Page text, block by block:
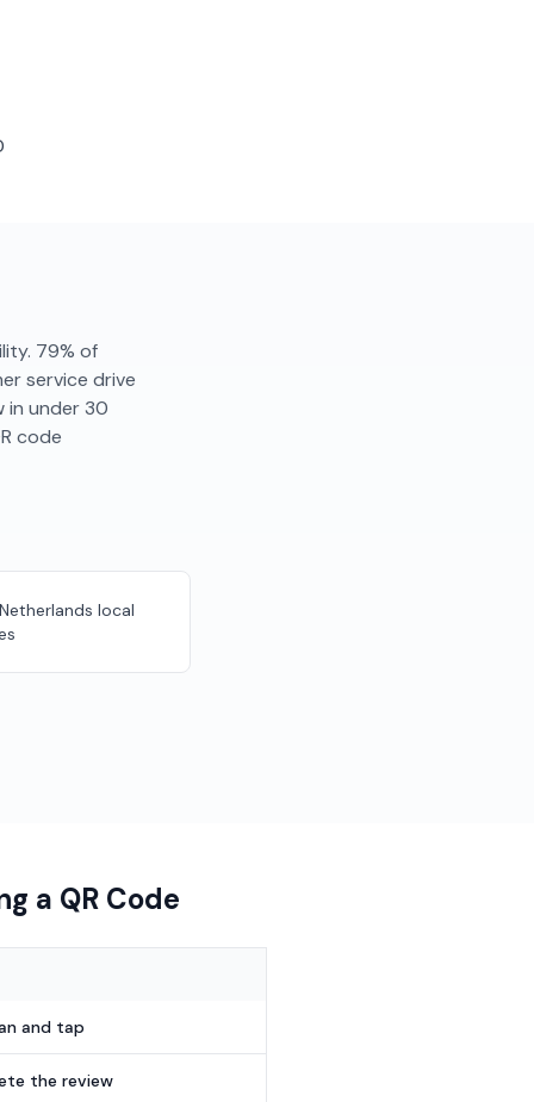
79% of
service drive
in under 30
code
local
a QR Code
and tap
the review